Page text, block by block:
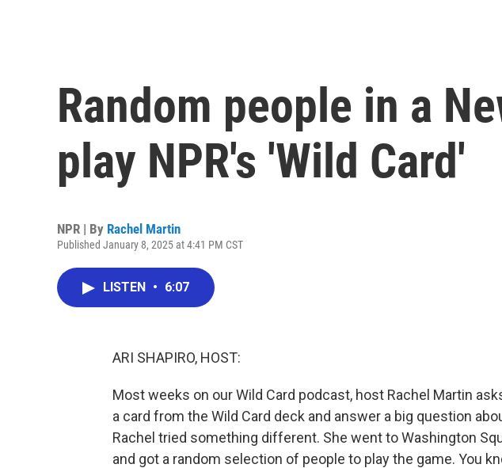
Random people in a
play NPR's 'Wild Card'
NPR | By Rachel Martin
Published January 8, 2025 at 4:41 PM CST
LISTEN • 6:07
ARI SHAPIRO, HOST:
Most weeks on our Wild Card podcast, host Rachel Martin
a card from the Wild Card deck and answer a big question
Rachel tried something different. She went to Washington
and got a random selection of people to play the game. You